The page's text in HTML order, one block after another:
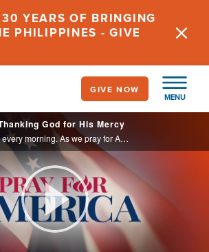
YEARS OF BRINGING
PHILIPPINES - GIVE
MENU
GIVE NOW
God for His Mercy
God’s mercies are new every morning. As we pray for America and our neighbors, let us also ask God to renew His mercy in our own lives.
Play